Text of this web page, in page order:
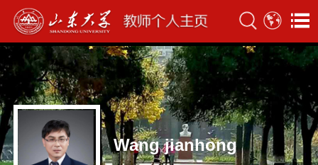
Wang jianhong